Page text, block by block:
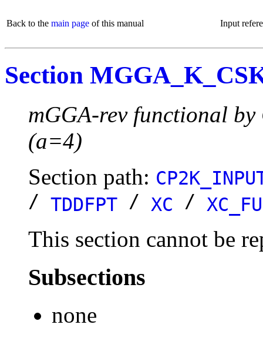
Back to the main page of this manual Input
Section
mGGA-rev functional
(a=4)
Section path:
/ TDDFPT / XC /
This section cannot be
Subsections
none